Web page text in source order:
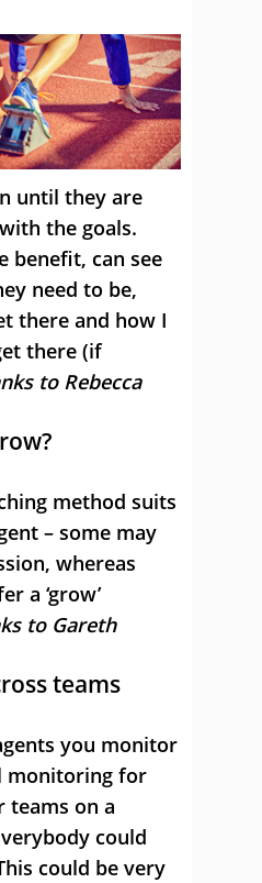
until they are
the goals.
benefit, can see
need to be,
there and how I
there (if
to Rebecca
method suits
– some may
whereas
a ‘grow’
to Gareth
teams
you monitor
monitoring for
teams on a
could
could be very